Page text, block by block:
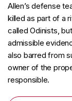
Allen’s defense
killed as part of a
called Odinists,
admissible
also barred from
owner of the
responsible.